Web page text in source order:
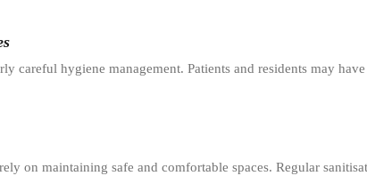
careful hygiene management. Patients and residents may
on maintaining safe and comfortable spaces. Regular